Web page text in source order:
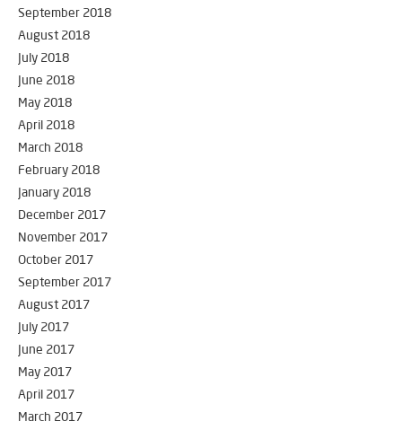
September 2018
August 2018
July 2018
June 2018
May 2018
April 2018
March 2018
February 2018
January 2018
December 2017
November 2017
October 2017
September 2017
August 2017
July 2017
June 2017
May 2017
April 2017
March 2017